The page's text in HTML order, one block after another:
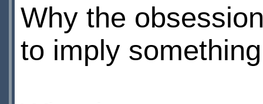
Why the
to imply